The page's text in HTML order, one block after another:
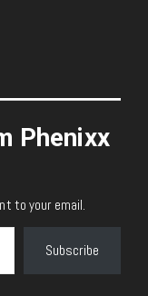
Phenixx
to your email.
Subscribe